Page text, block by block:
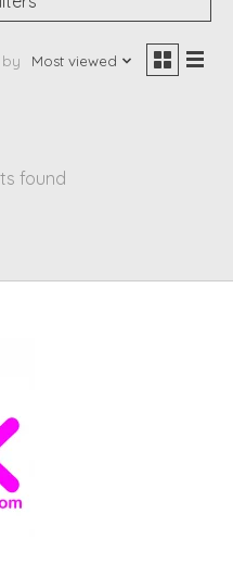
by Most viewed
found